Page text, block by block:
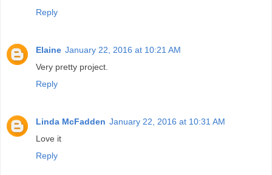
Reply
Elaine January 22, 2016 at 10:21 AM
Very pretty project.
Reply
Linda McFadden January 22, 2016 at 10:31 AM
Love it
Reply